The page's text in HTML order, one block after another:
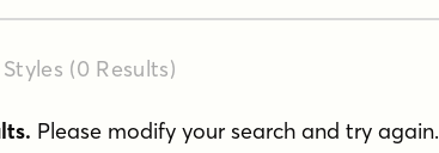
(0 Results)
Please modify your search and try again.